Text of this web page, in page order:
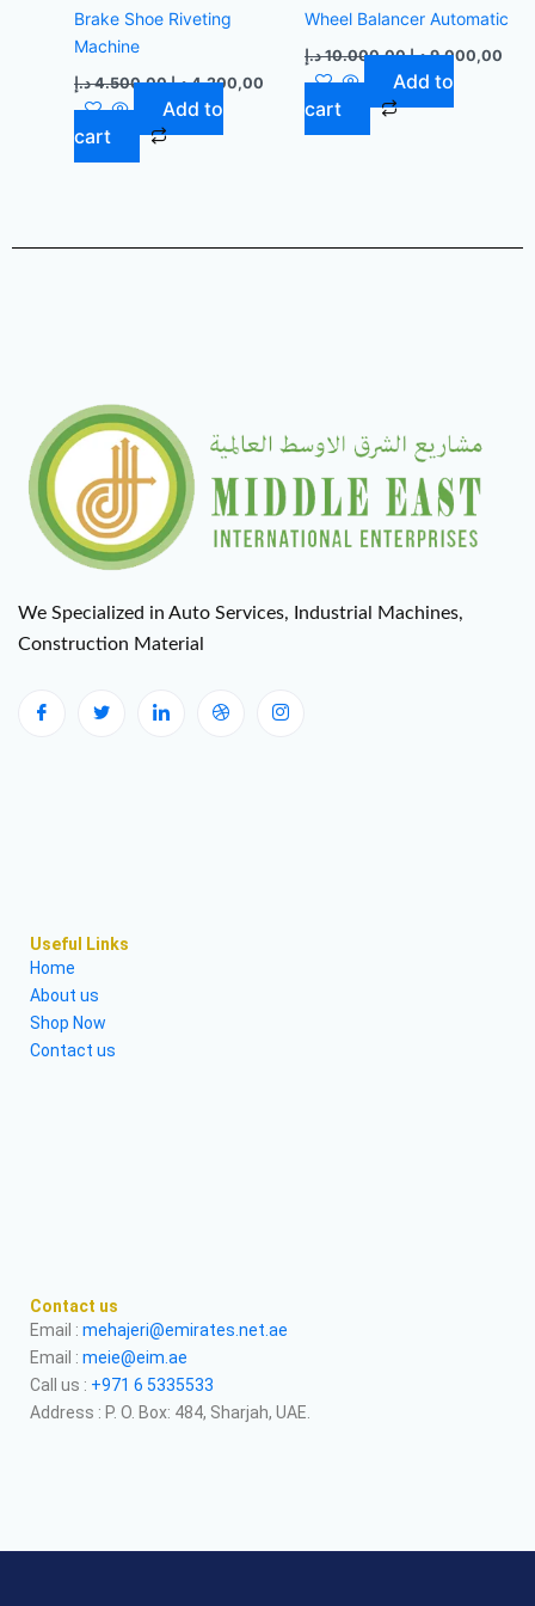
Brake Shoe Riveting
Machine
4.500,00 د.إ 4.200,00 د.إ
Add to
cart
Wheel Balancer Automatic
10.000,00 د.إ 9.000,00 د.إ
Add to
cart
We Specialized in Auto Services, Industrial Machines,
Construction Material
Useful Links
Home
About us
Shop Now
Contact us
Contact us
Email : mehajeri@emirates.net.ae
Email : meie@eim.ae
Call us : +971 6 5335533
Address : P. O. Box: 484, Sharjah, UAE.